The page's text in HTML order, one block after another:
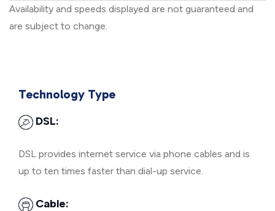
Availability and speeds displayed are not guaranteed and
are subject to change.
Technology Type
DSL:
DSL provides internet service via phone cables and is
up to ten times faster than dial-up service.
Cable: